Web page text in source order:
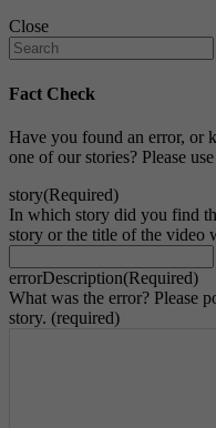
Close
Fact Check
Have you found an error, or
one of our stories? Please
story(Required)
In which story did you find
story or the title of the video
errorDescription(Required)
What was the error? Please
story. (required)